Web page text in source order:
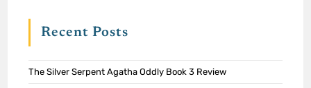
Recent Posts
The Silver Serpent Agatha Oddly Book 3 Review